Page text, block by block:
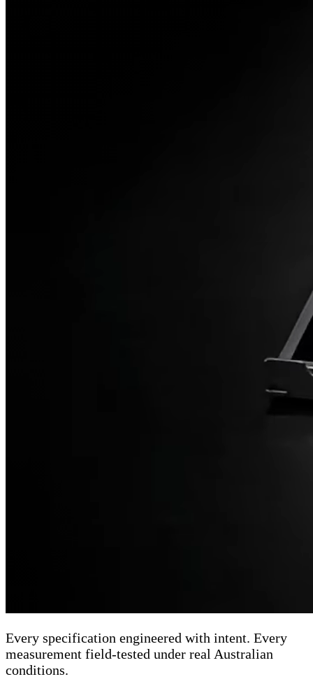
Every specification engineered with intent. Every
measurement field-tested under real Australian
conditions.